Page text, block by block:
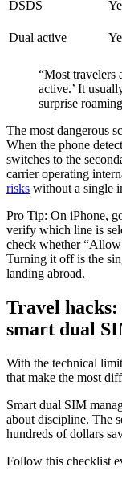
DSDS
Dual active
“Most travelers
active.’ It
surprise
The most dangerous
When the phone
switches to the
carrier operating
risks without a single
Pro Tip: On iPhone,
verify which line is
check whether
Turning it off is the
landing abroad.
Travel
smart dual
With the technical
that make the most
Smart dual SIM
about discipline. The
hundreds of dollars
Follow this checklist